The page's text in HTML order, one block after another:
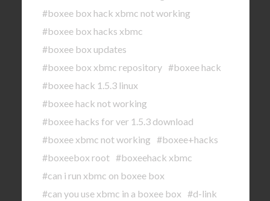
#boxee box hack xbmc not working
#boxee box hacks xbmc
#boxee box updates
#boxee box xbmc repository #boxee hack
#boxee hack 1.5.3 linux
#boxee hack not working
#boxee hacks for ver 1.5.3 download
#boxee xbmc not working #boxee+hacks
#boxeebox root #boxeehack xbmc
#can i run xbmc on boxee box
#can you use xbmc in a boxee box #d-link